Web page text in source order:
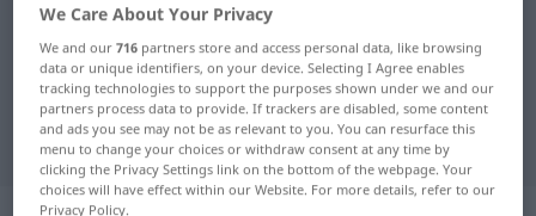
English-German translation for
"underact"
"underact" German translation
We Care About Your Privacy
We and our716 partners store and access personal data, like browsing
data or unique identifiers, on your device. Selecting I Agree enables
tracking technologies to support the purposes shown under we and our
partners process data to provide. If trackers are disabled, some content
and ads you see may not be as relevant to you. You can resurface this
menu to change your choices or withdraw consent at any time by
clicking the Privacy Settings link on the bottom of the webpage. Your
choices will have effect within our Website. For more details, refer to our
Privacy Policy.